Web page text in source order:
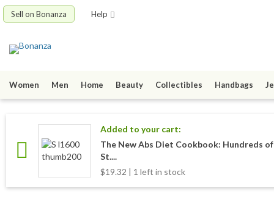
Sell on Bonanza Help
Women Men Home Beauty Collectibles Handbags
Added to your cart:
The New Abs Diet Cookbook: Hundreds
St....
$19.32 | 1 left in stock